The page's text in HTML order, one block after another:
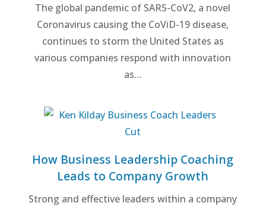
The global pandemic of SARS-CoV2, a novel
Coronavirus causing the CoViD-19 disease,
continues to storm the United States as
various companies respond with innovation
as…
How Business Leadership Coaching
Leads to Company Growth
Strong and effective leaders within a company